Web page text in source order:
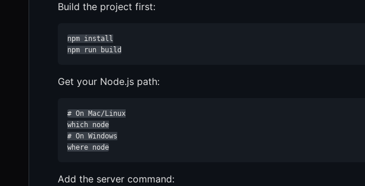
Build the project first:
npm install
npm run build
Get your Node.js path:
# On Mac/Linux
which node
# On Windows
where node
Add the server command: